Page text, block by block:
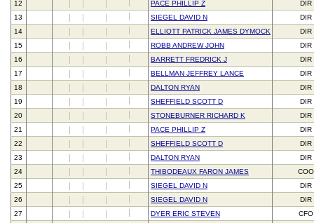
12
PACE PHILLIP Z
DIR
13
SIEGEL DAVID N
DIR
14
ELLIOTT PATRICK JAMES DYMOCK
DIR
15
ROBB ANDREW JOHN
DIR
16
BARRETT FREDRICK J
DIR
17
BELLMAN JEFFREY LANCE
DIR
18
DALTON RYAN
DIR
19
SHEFFIELD SCOTT D
DIR
20
STONEBURNER RICHARD K
DIR
21
PACE PHILLIP Z
DIR
22
SHEFFIELD SCOTT D
DIR
23
DALTON RYAN
DIR
24
THIBODEAUX FARON JAMES
COO
25
SIEGEL DAVID N
DIR
26
SIEGEL DAVID N
DIR
27
DYER ERIC STEVEN
CFO